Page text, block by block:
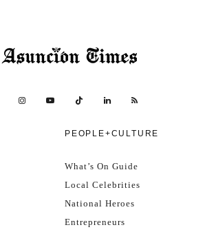
PEOPLE+CULTURE
What’s On Guide
Local Celebrities
National Heroes
Entrepreneurs